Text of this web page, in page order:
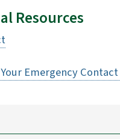
Resources
Emergency